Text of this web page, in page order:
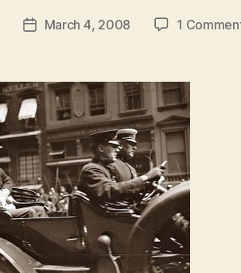
PostMarch 4, 2008 1